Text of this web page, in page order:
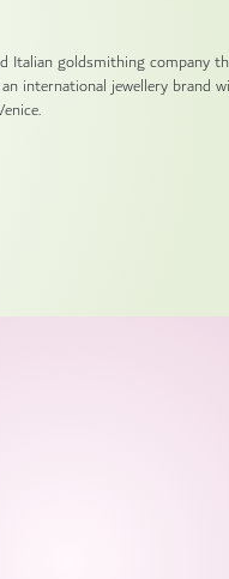
Italian goldsmithing company
international jewellery brand